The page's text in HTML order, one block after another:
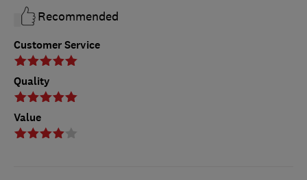
Customer Service
Quality
Value
Recommended